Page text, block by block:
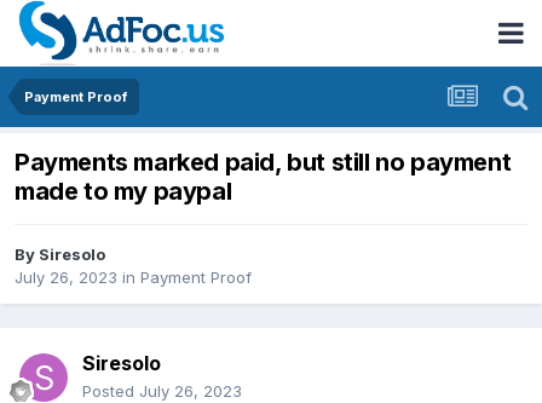
Payment Proof
Payments marked paid, but still no payment
made to my paypal
By Siresolo
July 26, 2023 in Payment Proof
Siresolo
Posted July 26, 2023